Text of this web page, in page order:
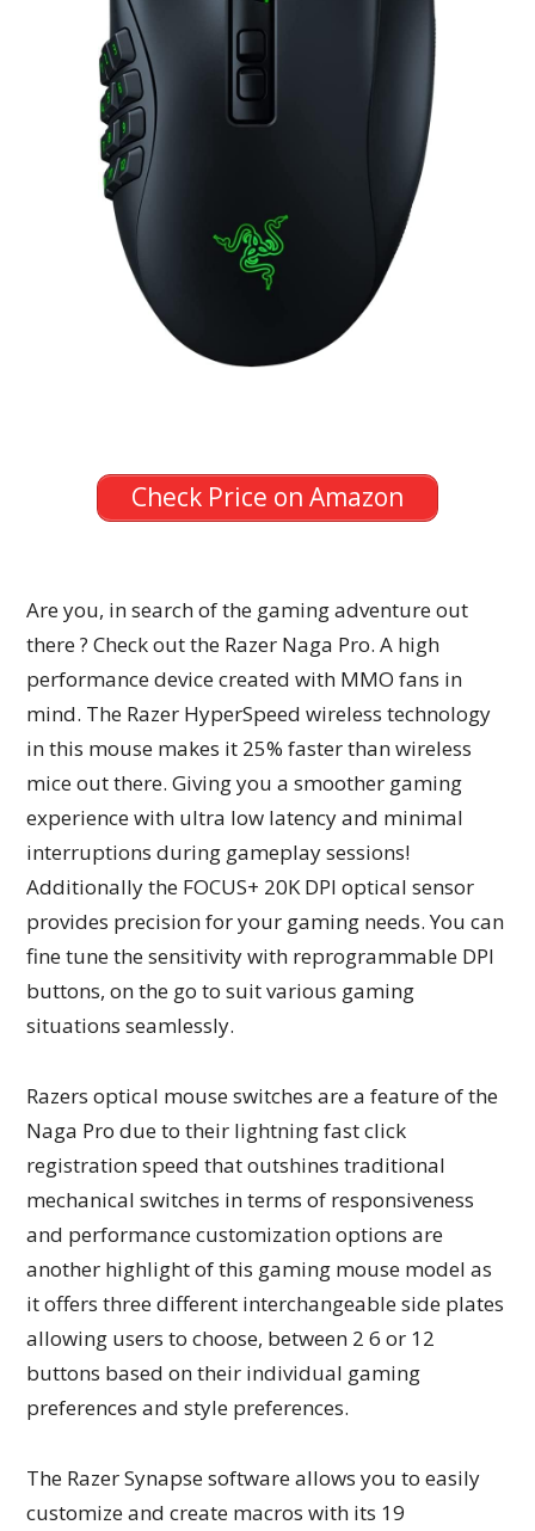
Check Price on Amazon
Are you, in search of the gaming adventure out
there ? Check out the Razer Naga Pro. A high
performance device created with MMO fans in
mind. The Razer HyperSpeed wireless technology
in this mouse makes it 25% faster than wireless
mice out there. Giving you a smoother gaming
experience with ultra low latency and minimal
interruptions during gameplay sessions!
Additionally the FOCUS+ 20K DPI optical sensor
provides precision for your gaming needs. You can
fine tune the sensitivity with reprogrammable DPI
buttons, on the go to suit various gaming
situations seamlessly.
Razers optical mouse switches are a feature of the
Naga Pro due to their lightning fast click
registration speed that outshines traditional
mechanical switches in terms of responsiveness
and performance customization options are
another highlight of this gaming mouse model as
it offers three different interchangeable side plates
allowing users to choose, between 2 6 or 12
buttons based on their individual gaming
preferences and style preferences.
The Razer Synapse software allows you to easily
customize and create macros with its 19